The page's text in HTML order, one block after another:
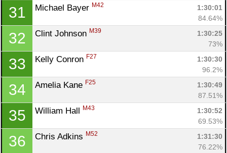
31 Michael Bayer M42
1:30:01
84.64%
32 Clint Johnson M39
1:30:25
73%
33 Kelly Conron F27
1:30:30
96.2%
34 Amelia Kane F25
1:30:49
87.51%
35 William Hall M43
1:30:52
69.53%
36 Chris Adkins M52
1:31:30
76.22%